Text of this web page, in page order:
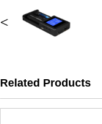
<
Related Products